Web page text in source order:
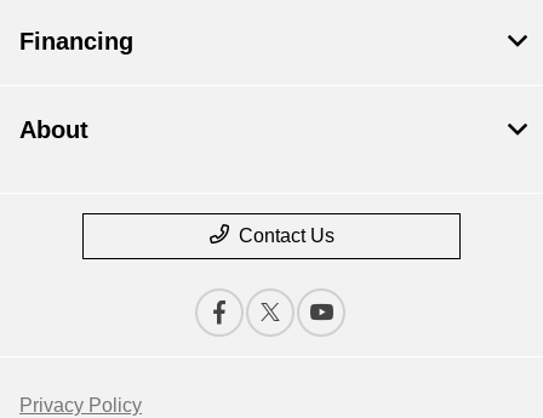
Financing
About
Contact Us
Privacy Policy